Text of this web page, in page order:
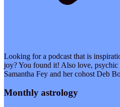
Looking for a podcast that is
joy? You found it! Also love, psychic
Samantha Fey and her cohost Deb
Monthly astrology